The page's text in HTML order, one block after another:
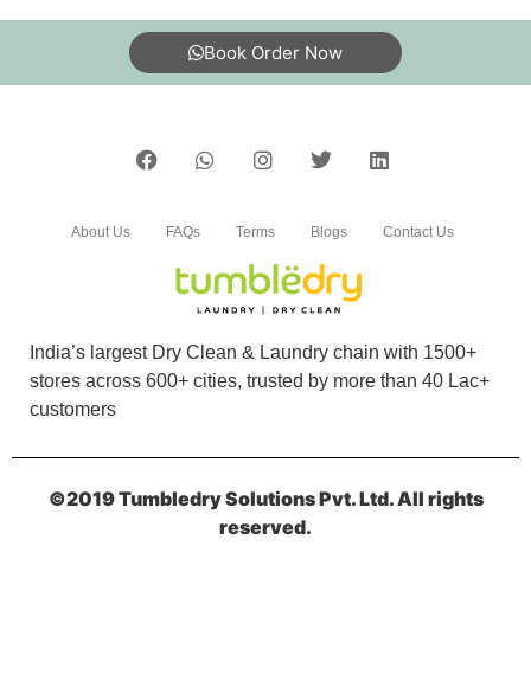
5
MUKESH KUMA
Book Order Now
India’s largest Dry Clean & Laundry chain with 1500+
stores across 600+ cities, trusted by more than 40 Lac+
customers
About Us FAQs Terms Blogs Contact Us
©2019 Tumbledry Solutions Pvt. Ltd. All rights
reserved.